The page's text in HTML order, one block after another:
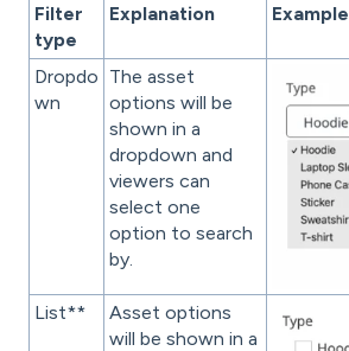
Filter
type
Explanation Example
Dropdo
wn
The asset
options will be
shown in a
dropdown and
viewers can
select one
option to search
by.
List**
Asset options
will be shown in a